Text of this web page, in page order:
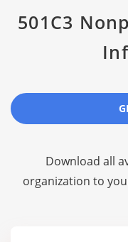
501C3
Download all
organization to